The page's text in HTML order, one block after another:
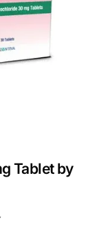
Tablet by